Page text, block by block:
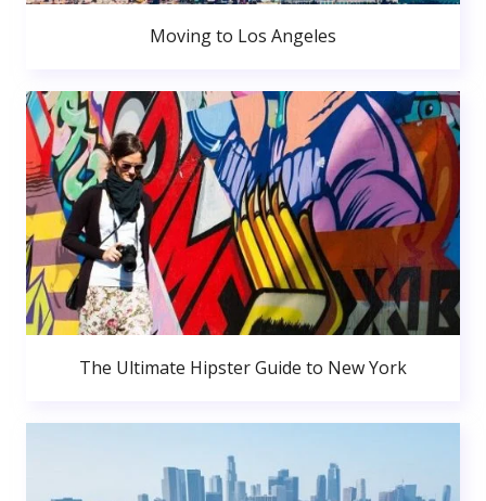
Moving to Los Angeles
The Ultimate Hipster Guide to New York